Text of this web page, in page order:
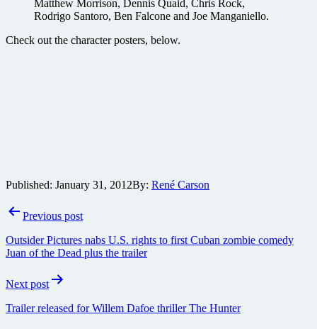
Matthew Morrison, Dennis Quaid, Chris Rock,
Rodrigo Santoro, Ben Falcone and Joe Manganiello.
Check out the character posters, below.
Published: January 31, 2012By: René Carson
PostPrevious post
Outsider Pictures nabs U.S. rights to first Cuban zombie comedy
Juan of the Dead plus the trailer
Next post
Trailer released for Willem Dafoe thriller The Hunter